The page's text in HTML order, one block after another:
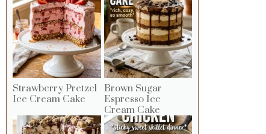
Strawberry Pretzel
Ice Cream Cake
Brown Sugar
Espresso Ice
Cream Cake